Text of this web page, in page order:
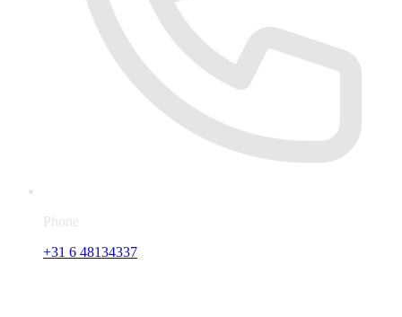
Phone
+31 6 48134337